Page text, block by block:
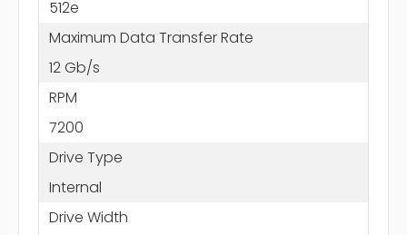
512e
Maximum Data Transfer Rate
12 Gb/s
RPM
7200
Drive Type
Internal
Drive Width